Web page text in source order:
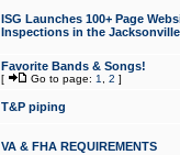
ISG Launches 100+ Page
Inspections in the Jacksonville
Favorite Bands & Songs!
[ Go to page: 1 2 ]
T&P piping
VA & FHA REQUIREMENTS